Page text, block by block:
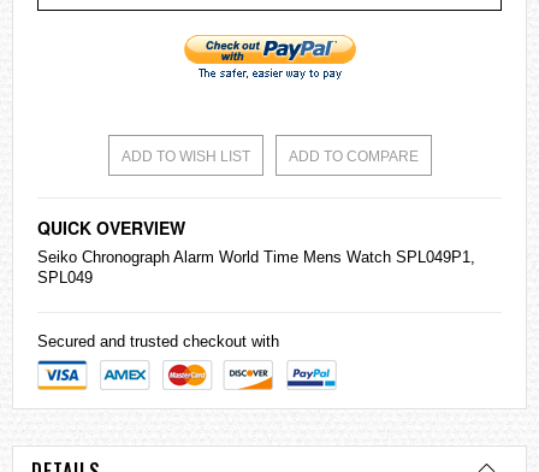
ADD TO WISH LIST ADD TO COMPARE
QUICK OVERVIEW
Seiko Chronograph Alarm World Time Mens Watch SPL049P1,
SPL049
Secured and trusted checkout with